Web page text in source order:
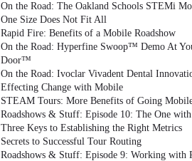
On the Road: The Oakland Schools STEMi
One Size Does Not Fit All
Rapid Fire: Benefits of a Mobile Roadshow
On the Road: Hyperfine Swoop™ Demo At
Door™
On the Road: Ivoclar Vivadent Dental
Effecting Change with Mobile
STEAM Tours: More Benefits of Going
Roadshows & Stuff: Episode 10: The One
Three Keys to Establishing the Right Metrics
Secrets to Successful Tour Routing
Roadshows & Stuff: Episode 9: Working with